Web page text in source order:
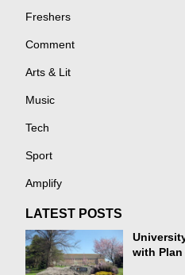
Freshers
Comment
Arts & Lit
Music
Tech
Sport
Amplify
LATEST POSTS
with Plan